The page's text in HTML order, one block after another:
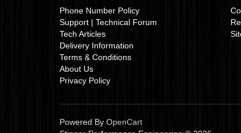
Phone Number Policy
Support | Technical Forum
Tech Articles
Delivery Information
Terms & Conditions
About Us
Privacy Policy
Powered By OpenCart